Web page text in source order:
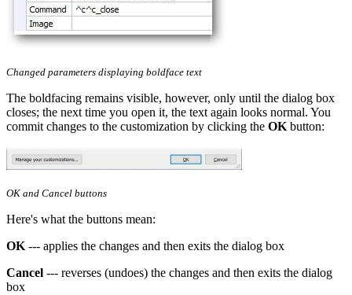
Changed parameters displaying boldface text
The boldfacing remains visible, however, only until the dialog box
closes; the next time you open it, the text again looks normal. You
commit changes to the customization by clicking the OK button:
OK and Cancel buttons
Here's what the buttons mean:
OK --- applies the changes and then exits the dialog box
Cancel --- reverses (undoes) the changes and then exits the dialog
box